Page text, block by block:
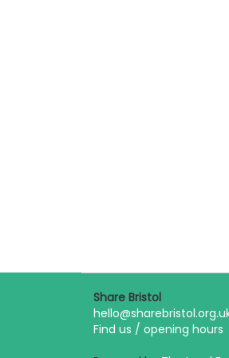
Share Bristol
Find us / opening hours